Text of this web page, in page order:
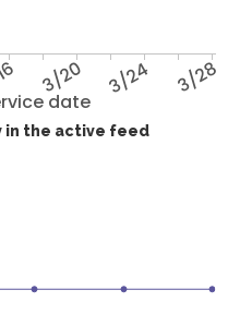
date
3/20 3/24 3/28
in the active feed